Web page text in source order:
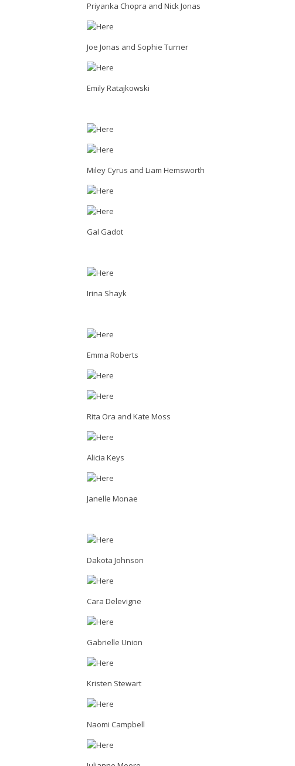
Priyanka Chopra and Nick Jonas
Joe Jonas and Sophie Turner
Emily Ratajkowski
Miley Cyrus and Liam Hemsworth
Gal Gadot
Irina Shayk
Emma Roberts
Rita Ora and Kate Moss
Alicia Keys
Janelle Monae
Dakota Johnson
Cara Delevigne
Gabrielle Union
Kristen Stewart
Naomi Campbell